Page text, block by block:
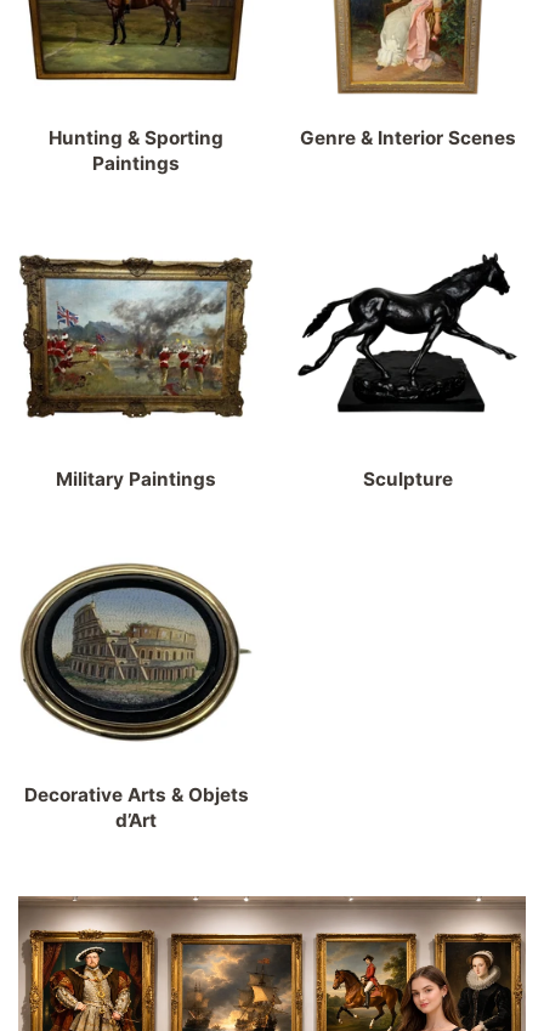
Hunting & Sporting
Paintings
Genre & Interior Scenes
Military Paintings Sculpture
Decorative Arts & Objets
d’Art